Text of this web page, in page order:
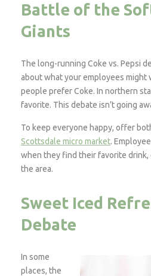
Battle of the
Giants
The long-running Coke vs. Pepsi
about what your employees might
people prefer Coke. In northern
favorite. This debate isn’t going
To keep everyone happy, offer
Scottsdale micro market.
when they find their favorite drink,
the area.
Sweet Iced
Debate
In some
places, the